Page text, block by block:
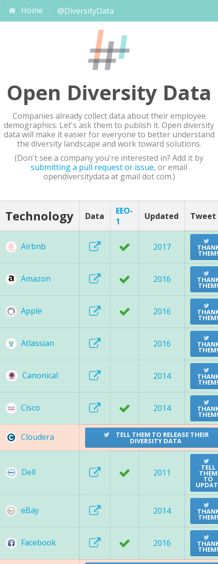
Home @DiversityData
Open Diversity Data
Companies already collect data about their employee
demographics. Let's ask them to publish it. Open diversity
data will make it easier for everyone to better understand
the diversity landscape and work toward solutions.
(Don't see a company you're interested in? Add it by
submitting a pull request or issue, or email
opendiversitydata at gmail dot com.)
Technology Data
EEO-
1
Updated Tweet
Airbnb 2017
Amazon 2016
Apple 2016
Atlassian 2016
Canonical 2014
Cisco 2014
Cloudera TELL THEM TO RELEASE THEIR
DIVERSITY DATA
Dell 2011 TELL
THEM
TO
eBay 2014
Facebook 2016